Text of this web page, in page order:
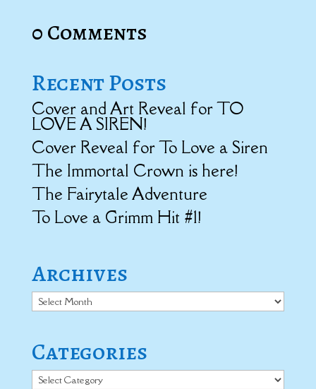
0 Comments
Recent Posts
Cover and Art Reveal for TO
LOVE A SIREN!
Cover Reveal for To Love a Siren
The Immortal Crown is here!
The Fairytale Adventure
To Love a Grimm Hit #1!
Archives
Archives
Categories
Categories